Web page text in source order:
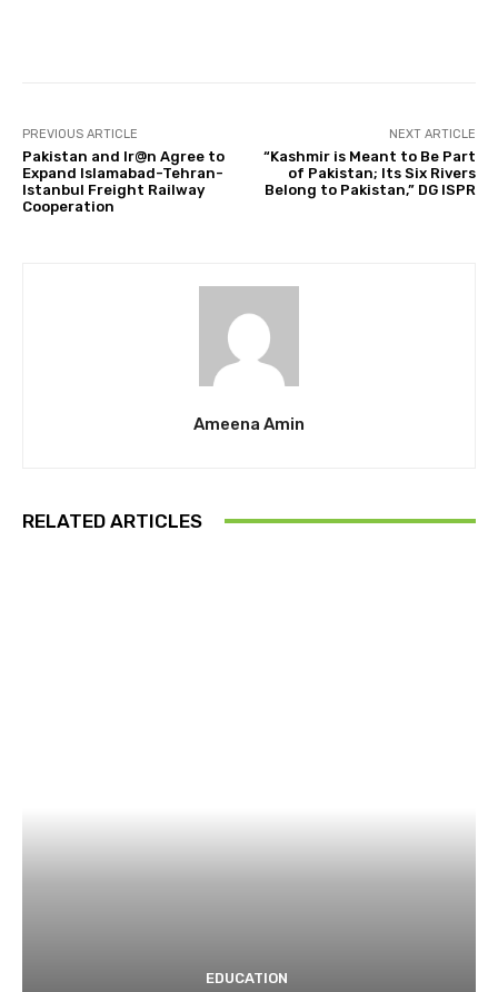
PREVIOUS ARTICLE
Pakistan and Ir@n Agree to
Expand Islamabad-Tehran-
Istanbul Freight Railway
Cooperation
NEXT ARTICLE
“Kashmir is Meant to Be Part
of Pakistan; Its Six Rivers
Belong to Pakistan,” DG ISPR
Ameena Amin
RELATED ARTICLES
EDUCATION